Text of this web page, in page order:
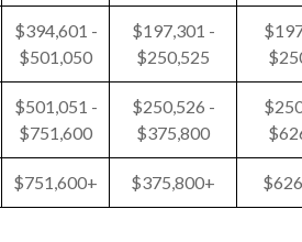
$394,601 -
$501,050
$197,301 -
$250,525
$501,051 -
$751,600
$250,526 -
$375,800
$751,600+ $375,800+